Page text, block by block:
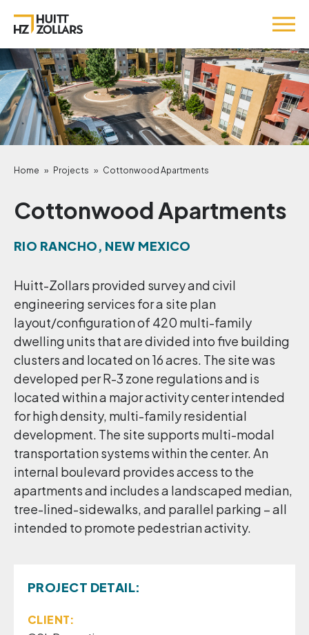
Home » Projects » Cottonwood Apartments
Cottonwood Apartments
RIO RANCHO, NEW MEXICO
Huitt-Zollars provided survey and civil
engineering services for a site plan
layout/configuration of 420 multi-family
dwelling units that are divided into five building
clusters and located on 16 acres. The site was
developed per R-3 zone regulations and is
located within a major activity center intended
for high density, multi-family residential
development. The site supports multi-modal
transportation systems within the center. An
internal boulevard provides access to the
apartments and includes a landscaped median,
tree-lined-sidewalks, and parallel parking – all
intended to promote pedestrian activity.
PROJECT DETAIL:
CLIENT: